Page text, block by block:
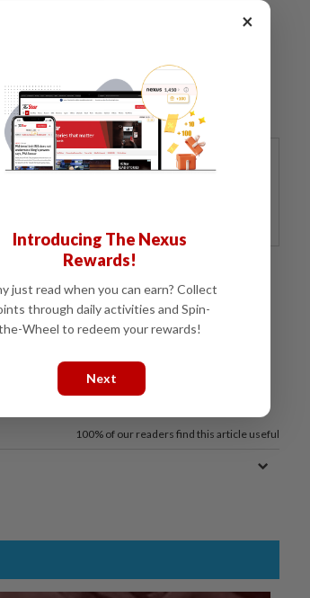
is working on a national
be submitted to government early
post. - Bloomberg L.P.
ON LEADERSHIP
breaking news alerts and key updates!
100% of our readers find this article useful
×
Introducing The Nexus
Rewards!
just read when you can earn? Collect
through daily activities and Spin-
Wheel to redeem your rewards!
Next